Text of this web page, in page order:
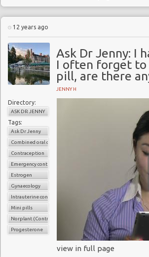
12 years ago
Ask Dr Jenny: I
I often forget to
pill, are there
JENNY H
Directory:
ASK DR JENNY
Tags:
Ask Dr Jenny
Combined oral contaceptive pills
Contraception
Emergency contraception
Estrogen
Gynaecology
Intrauterine contraceptice device (IUCD
Mini pills
Norplant (Contraceptive implant
Progesterone
view in full page